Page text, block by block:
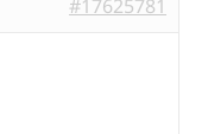
#17625781